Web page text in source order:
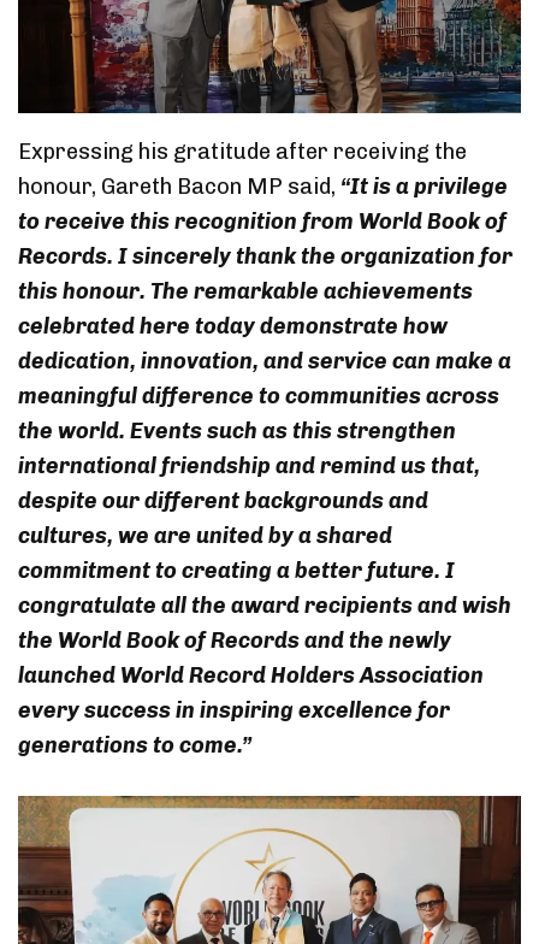
Expressing his gratitude after receiving the
honour, Gareth Bacon MP said, “It is a privilege
to receive this recognition from World Book of
Records. I sincerely thank the organization for
this honour. The remarkable achievements
celebrated here today demonstrate how
dedication, innovation, and service can make a
meaningful difference to communities across
the world. Events such as this strengthen
international friendship and remind us that,
despite our different backgrounds and
cultures, we are united by a shared
commitment to creating a better future. I
congratulate all the award recipients and wish
the World Book of Records and the newly
launched World Record Holders Association
every success in inspiring excellence for
generations to come.”